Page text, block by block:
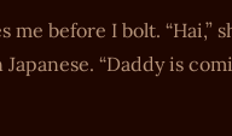
before I bolt. “Hai,”
Japanese. “Daddy is